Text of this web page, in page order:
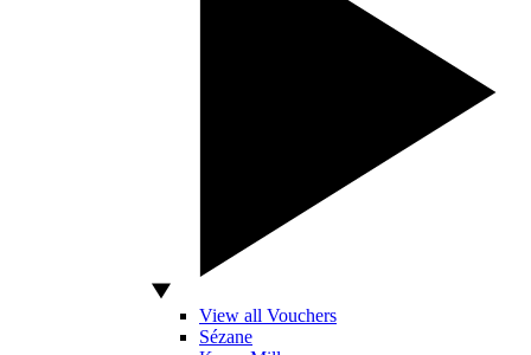
View all Vouchers
Sézane